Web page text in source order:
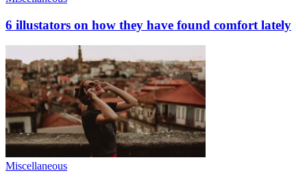
6 illustators on how they have found comfort lately
Miscellaneous